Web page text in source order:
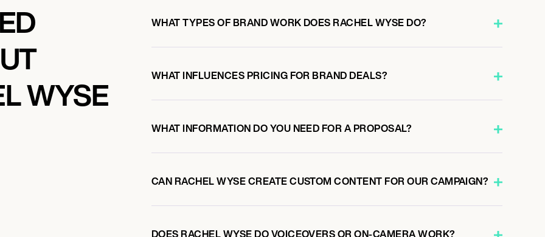
WYSE
WHAT TYPES OF BRAND WORK DOES RACHEL WYSE DO?
WHAT INFLUENCES PRICING FOR BRAND DEALS?
WHAT INFORMATION DO YOU NEED FOR A PROPOSAL?
CAN RACHEL WYSE CREATE CUSTOM CONTENT FOR OUR CAMPAIGN?